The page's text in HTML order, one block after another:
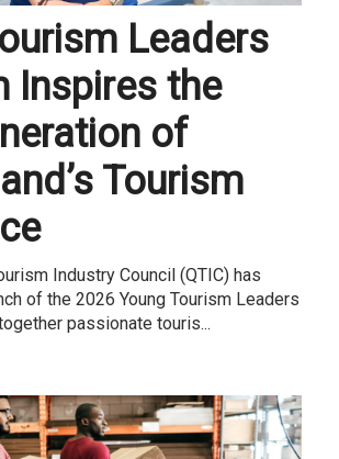
Leaders
Inspires the
of
Tourism
Industry Council (QTIC) has
of the 2026 Young Tourism Leaders
passionate touris...